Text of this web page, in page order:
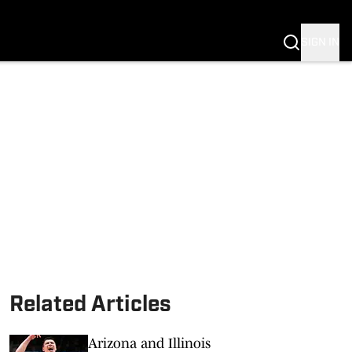
Related Articles
Arizona and Illinois